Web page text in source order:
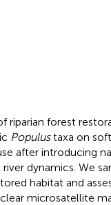
riparian forest
Populustaxa on
after introducing
dynamics. We
habitat and
microsatellite